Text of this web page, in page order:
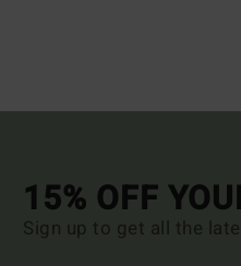
15% OFF
Sign up to get all the